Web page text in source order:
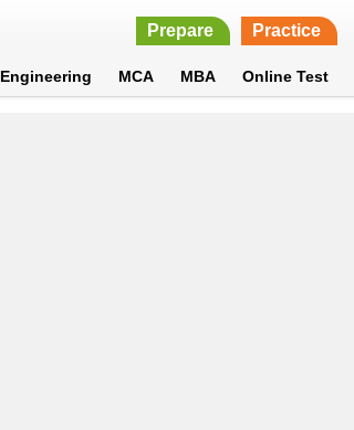
Prepare Practice
Engineering MCA MBA Online Test